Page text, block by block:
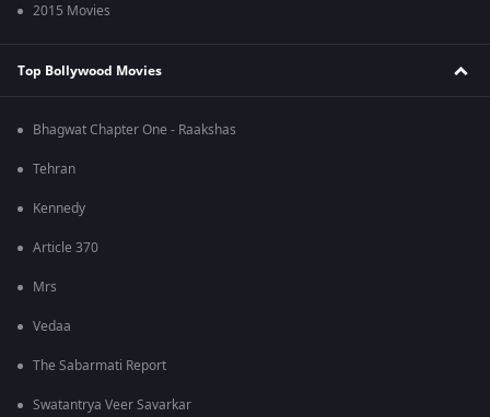
2015 Movies
Top Bollywood Movies
Bhagwat Chapter One - Raakshas
Tehran
Kennedy
Article 370
Mrs
Vedaa
The Sabarmati Report
Swatantrya Veer Savarkar